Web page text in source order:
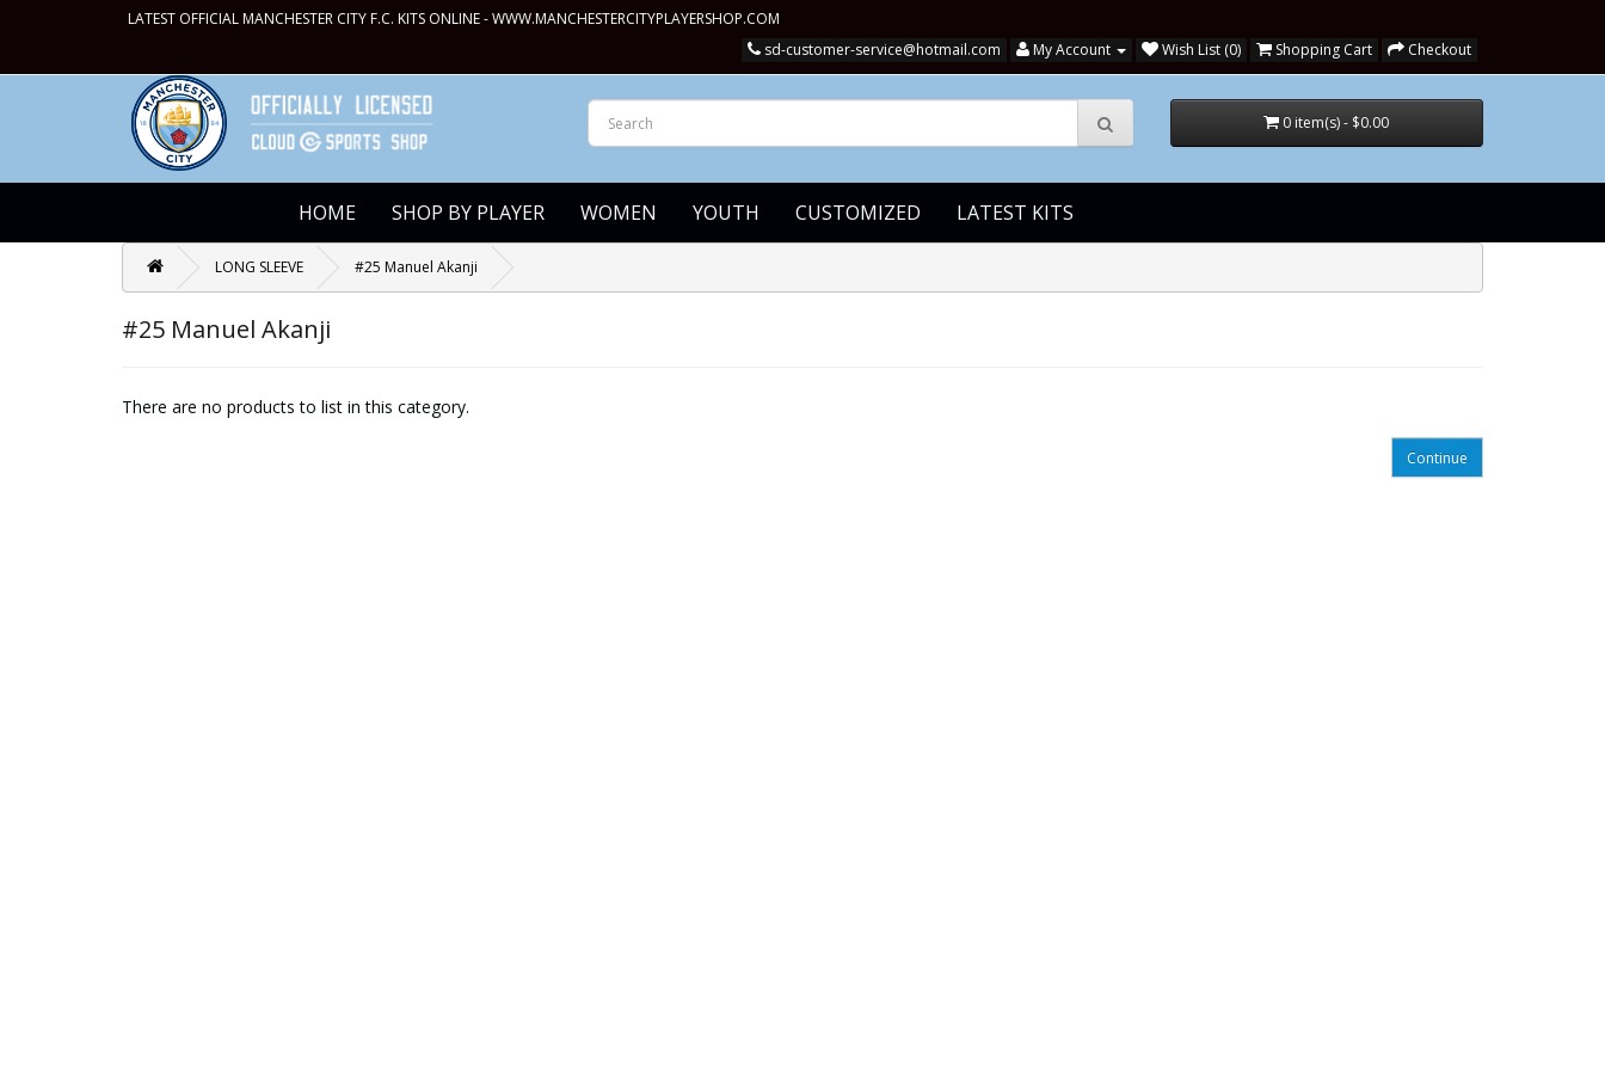
LATEST OFFICIAL MANCHESTER CITY F.C. KITS ONLINE -WWW.MANCHESTERCITYPLAYERSHOP.COM
sd-customer-service@hotmail.com
My Account Wish List (0) Shopping Cart Checkout
0 item(s) - $0.00
HOME SHOP BY PLAYER WOMEN YOUTH CUSTOMIZED LATEST KITS
LONG SLEEVE #25 Manuel Akanji
#25 Manuel Akanji
There are no products to list in this category.
Continue